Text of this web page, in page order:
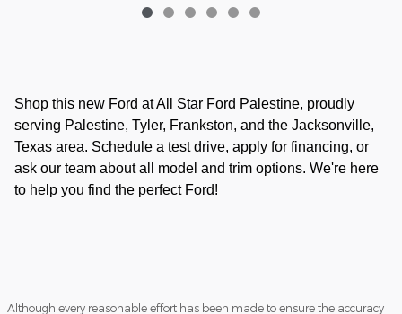
Shop this new Ford at All Star Ford Palestine, proudly
serving Palestine, Tyler, Frankston, and the Jacksonville,
Texas area. Schedule a test drive, apply for financing, or
ask our team about all model and trim options. We're here
to help you find the perfect Ford!
Although every reasonable effort has been made to ensure the accuracy